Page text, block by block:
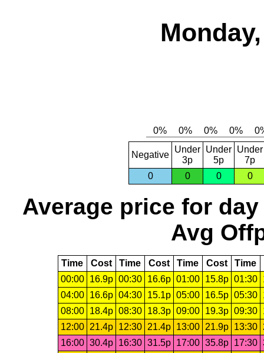
Negative
Under
3p
Under
5p
Under
7p
0
0 0 0
Average price for day
Avg
Time Cost Time Cost Time Cost Time
00:00
16.9p 00:30 16.6p 01:00 15.8p 01:30
04:00
16.6p 04:30 15.1p 05:00 16.5p 05:30
08:00
18.4p 08:30 18.3p 09:00 19.3p 09:30
12:00
21.4p 12:30 21.4p 13:00 21.9p 13:30
16:00 30.4p 16:30 31.5p 17:00 35.8p 17:30